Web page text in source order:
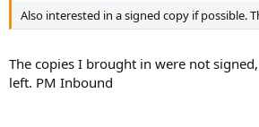
Also interested in a signed copy if possible.
The copies I brought in were not
left. PM Inbound